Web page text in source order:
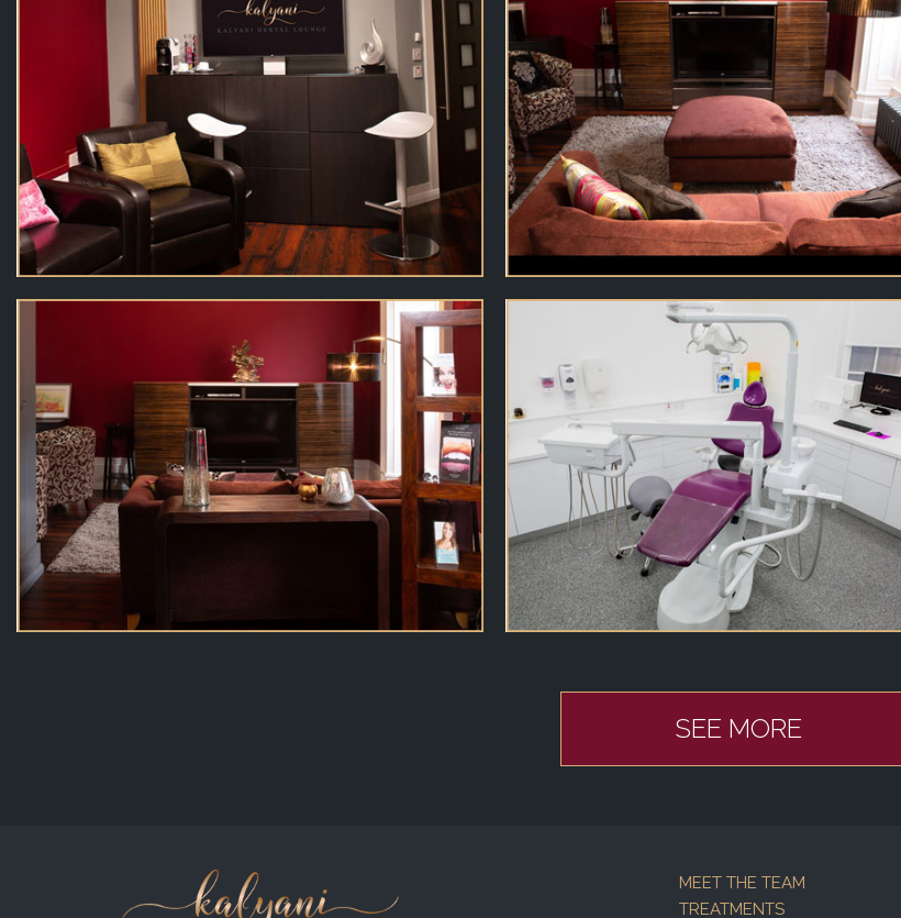
SEE MORE
MEET THE TEAM
TREATMENTS